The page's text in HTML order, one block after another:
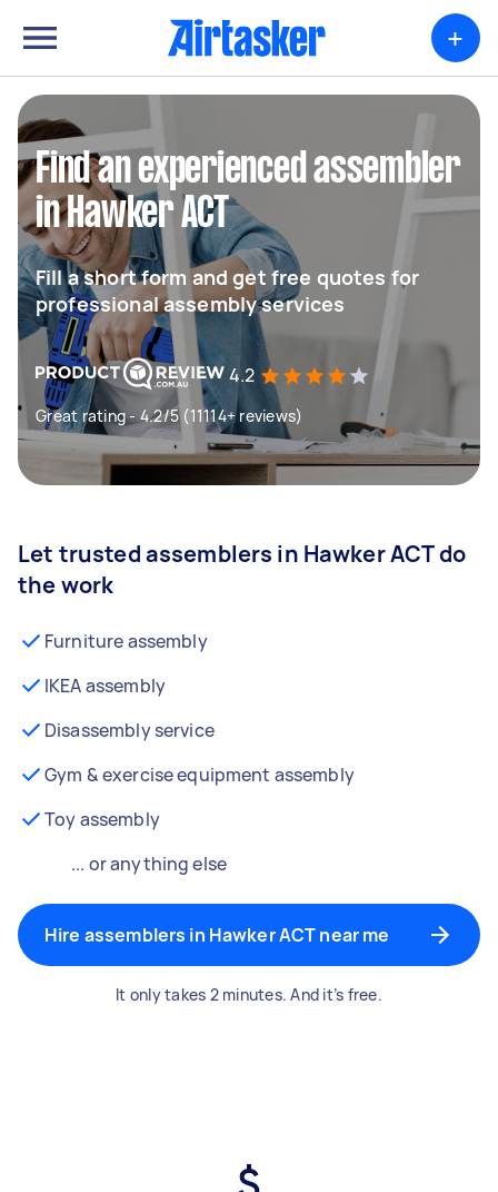
+
Find an experienced assembler
in Hawker ACT
Fill a short form and get free quotes for
professional assembly services
4.2
Great rating - 4.2/5 (11114+ reviews)
Let trusted assemblers in Hawker ACT do
the work
Furniture assembly
IKEA assembly
Disassembly service
Gym & exercise equipment assembly
Toy assembly
... or anything else
Hire assemblers in Hawker ACT near me
It only takes 2 minutes. And it’s free.